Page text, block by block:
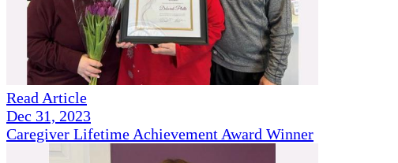
Read Article
Dec 31, 2023
Caregiver Lifetime Achievement Award Winner